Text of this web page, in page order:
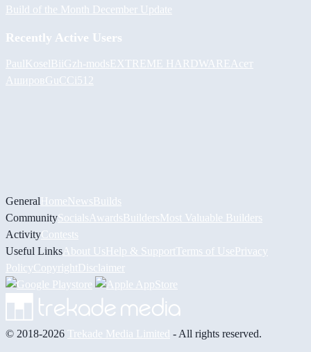
Build of the Month December Update
Recently Active Users
PaulKoselBiiGzh-modsEXTREME HARDWARE Асет
АшировGuCCi512
GeneralHomeNewsBuilds
CommunitySocials AwardsBuildersMost Valuable Builders
ActivityContests
Useful Links About UsHelp & Support Terms of UsePrivacy
PolicyCopyrightDisclaimer
© 2018-2026 Trekade Media Limited - All rights reserved.